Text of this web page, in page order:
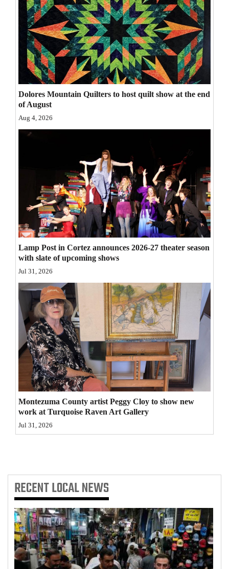
Opinion
Editorials
Opinion Columns
Letters to the Editor
Editorial Cartoons
Events
Galleries
Community
Calendar
Puzzles
4CornersJobs
Estate
Classifieds
Public
Notices
Advertise
Dolores Mountain Quilters to host quilt show at the end
of August
Aug 4, 2026
Lamp Post in Cortez announces 2026-27 theater season
with slate of upcoming shows
Jul 31, 2026
Montezuma County artist Peggy Cloy to show new
work at Turquoise Raven Art Gallery
Jul 31, 2026
RECENTLOCAL NEWS